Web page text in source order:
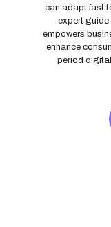
can adapt fast
expert
empowers
enhance
period